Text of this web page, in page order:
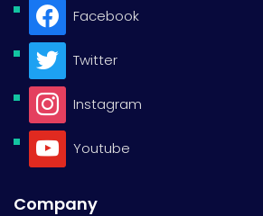
Facebook
Twitter
Instagram
Youtube
Company